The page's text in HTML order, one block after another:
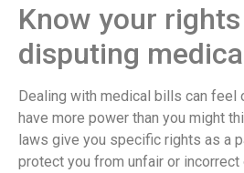
Know your
disputing
Dealing with medical bills can feel
have more power than you might
laws give you specific rights as a
protect you from unfair or incorrect